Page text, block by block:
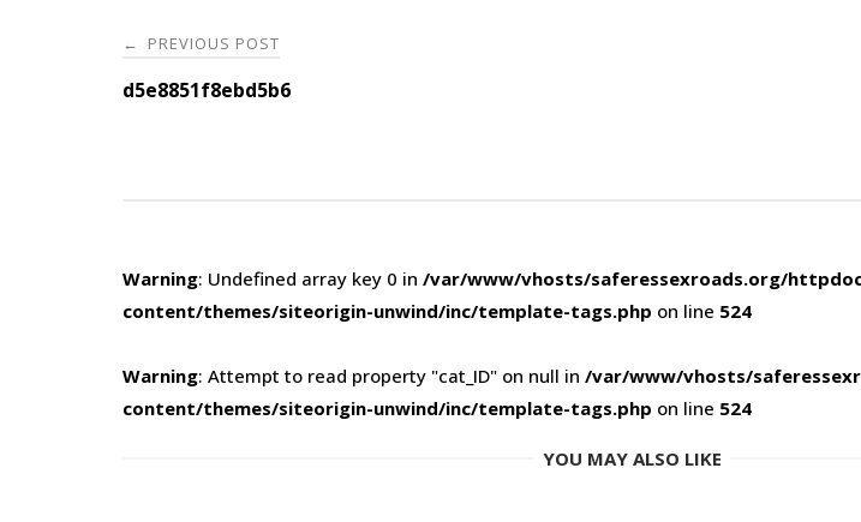
Post
navigation
← PREVIOUS POST
d5e8851f8ebd5b6
Warning: Undefined array key 0 in /var/www/vhosts/saferessexroads.org/
content/themes/siteorigin-unwind/inc/template-tags.php on line 524
Warning: Attempt to read property "cat_ID" on null in /var/www/vhosts/
content/themes/siteorigin-unwind/inc/template-tags.php on line 524
YOU MAY ALSO LIKE